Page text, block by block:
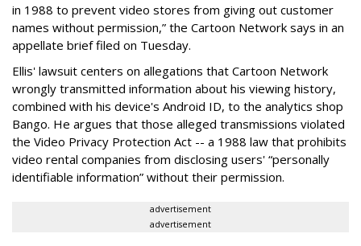
in 1988 to prevent video stores from giving out customer
names without permission,” the Cartoon Network says in an
appellate brief filed on Tuesday.
Ellis' lawsuit centers on allegations that Cartoon Network
wrongly transmitted information about his viewing history,
combined with his device's Android ID, to the analytics shop
Bango. He argues that those alleged transmissions violated
the Video Privacy Protection Act -- a 1988 law that prohibits
video rental companies from disclosing users' “personally
identifiable information” without their permission.
advertisement
advertisement